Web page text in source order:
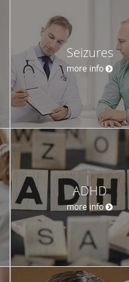
Seizures
more info
ADHD
more info